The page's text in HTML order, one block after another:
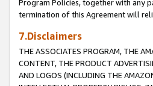
Program Policies, together with any
termination of this Agreement will
7.Disclaimers
THE ASSOCIATES PROGRAM, THE
CONTENT, THE PRODUCT
AND LOGOS (INCLUDING THE